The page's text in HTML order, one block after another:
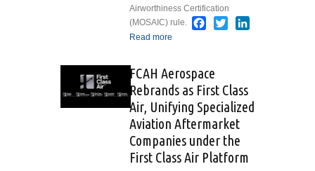
Airworthiness Certification
(MOSAIC) rule.
Facebook
Twitter
Read more
under MOSAIC
FCAH Aerospace
Rebrands as First Class
Air, Unifying Specialized
Aviation Aftermarket
Companies under the
First Class Air Platform